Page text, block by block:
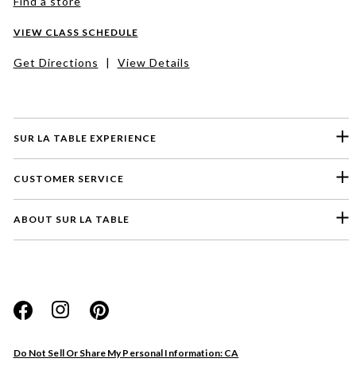
SUR LA TABLE EXPERIENCE
CUSTOMER SERVICE
ABOUT SUR LA TABLE
Do Not Sell Or Share My Personal Information: CA
VIEW CLASS SCHEDULE
Get Directions | View Details
Website
Store